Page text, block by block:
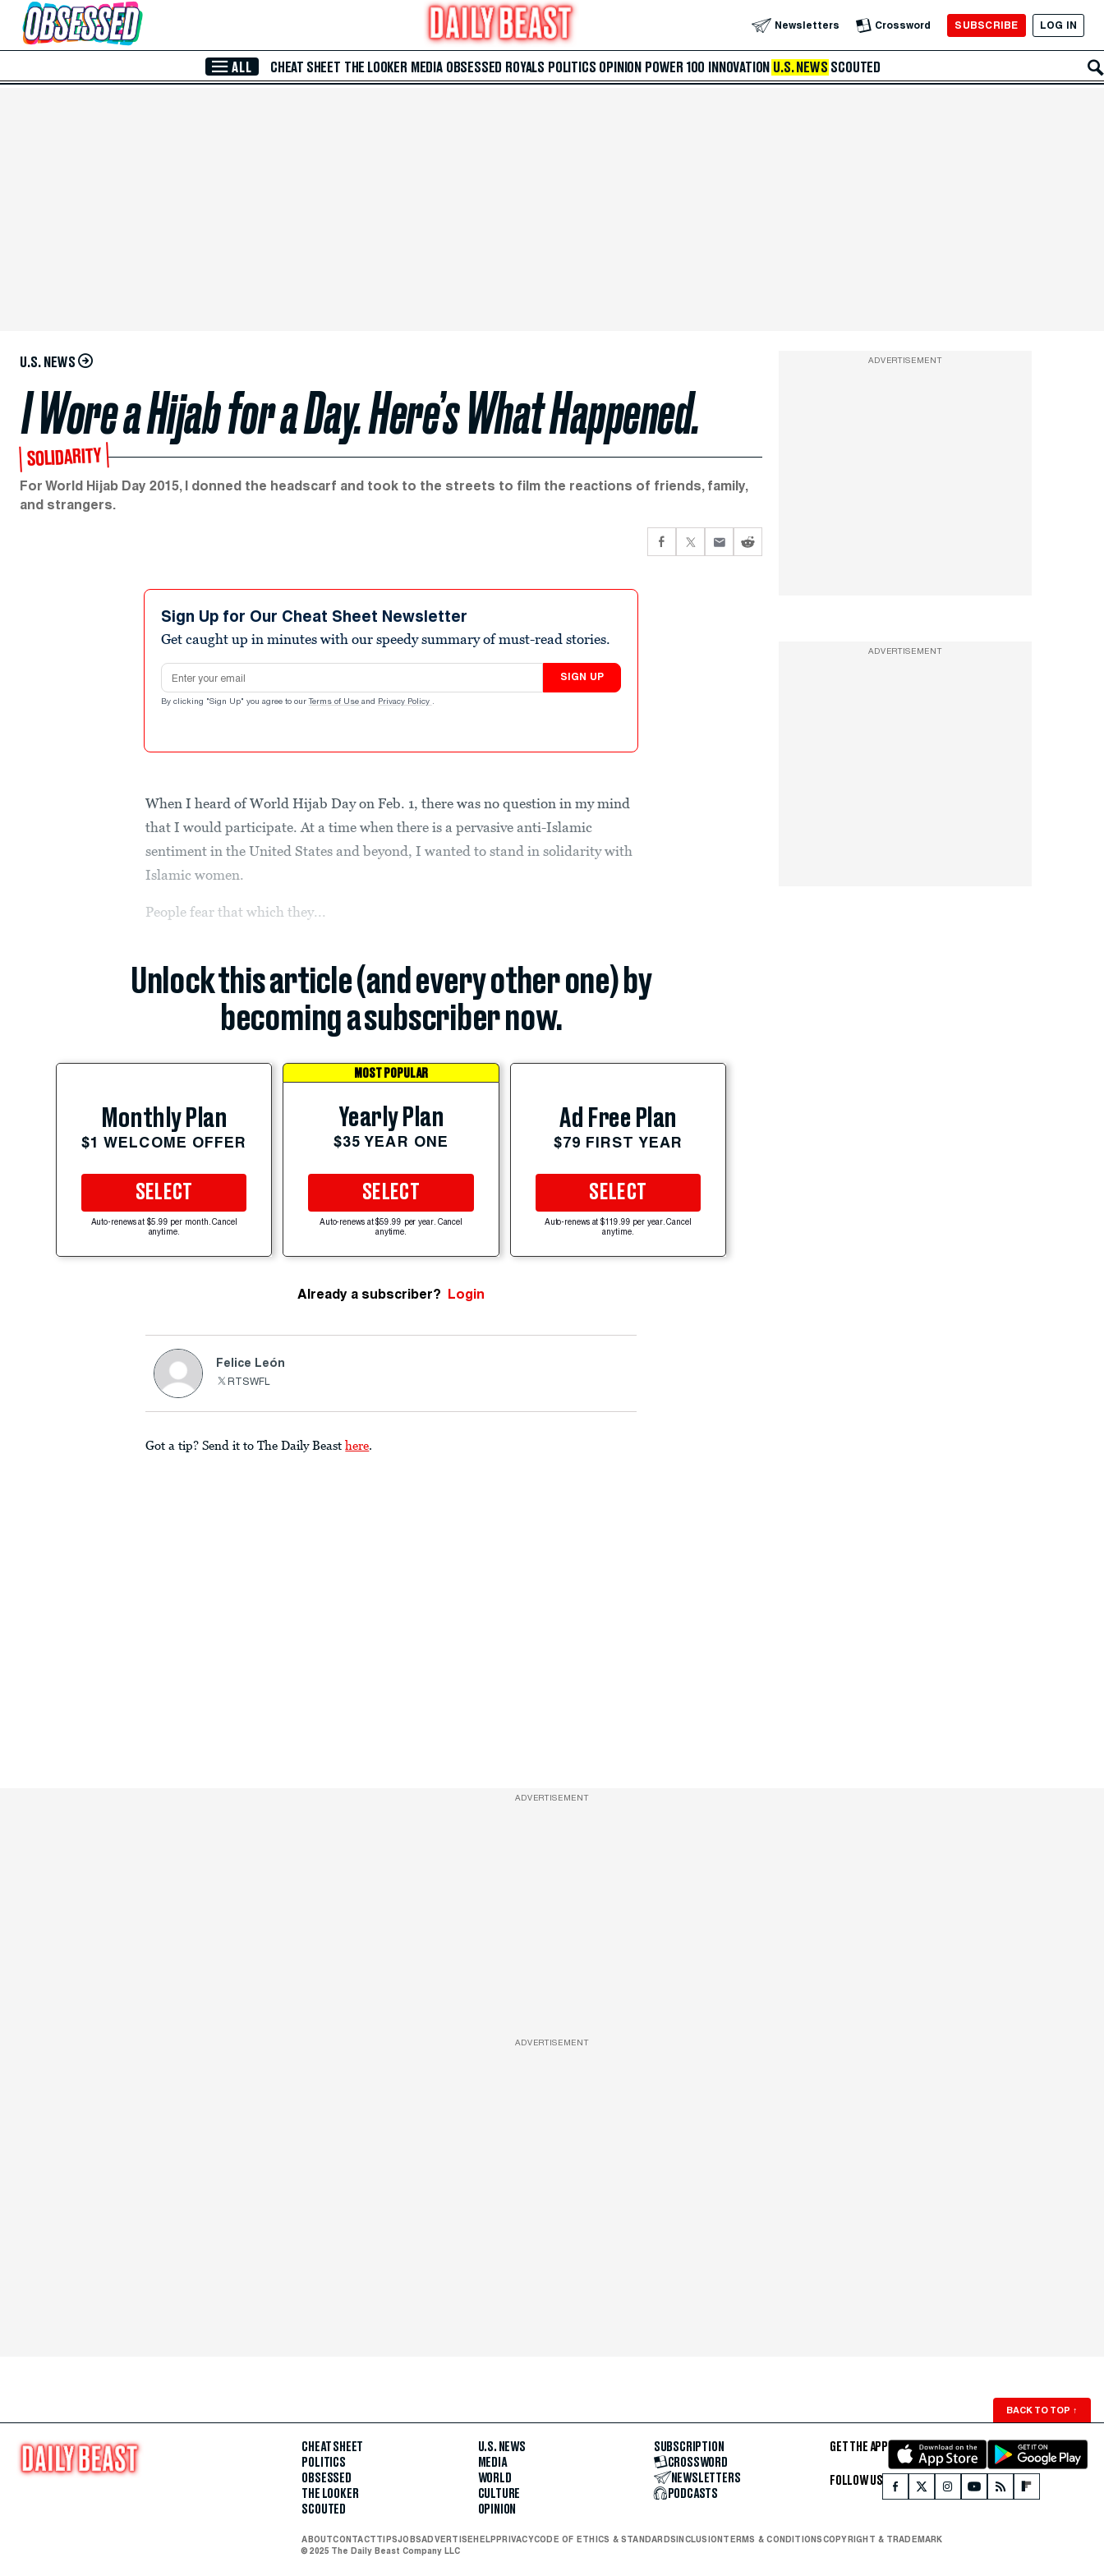
Skip to Main Content Newsletters Crossword SUBSCRIBE LOG IN
ALL CHEAT SHEET THE LOOKER MEDIA OBSESSED ROYALS POLITICS OPINION POWER 100 INNOVATION U.S. NEWS SCOUTED
U.S. NEWS
I Wore a Hijab for a Day. Here’s What Happened.
SOLIDARITY
For World Hijab Day 2015, I donned the headscarf and took to the streets to film the reactions of friends, family,
and strangers.
Sign Up for Our Cheat Sheet Newsletter
Get caught up in minutes with our speedy summary of must-read stories.
Email address
SIGN UP
By clicking "Sign Up" you agree to our Terms of Use and Privacy Policy .
When I heard of World Hijab Day on Feb. 1, there was no question in my mind
that I would participate. At a time when there is a pervasive anti-Islamic
sentiment in the United States and beyond, I wanted to stand in solidarity with
Islamic women.
People fear that which they...
Unlock this article (and every other one) by
becoming a subscriber now.
Monthly Plan
$1 WELCOME OFFER
SELECT
Auto-renews at $5.99 per month. Cancel
anytime.
MOST POPULAR
Yearly Plan
$35 YEAR ONE
SELECT
Auto-renews at $59.99 per year. Cancel
anytime.
Ad Free Plan
$79 FIRST YEAR
SELECT
Auto-renews at $119.99 per year. Cancel
anytime.
Already a subscriber? Login
Felice León
RTSWFL
Got a tip? Send it to The Daily Beast here.
ADVERTISEMENT
ADVERTISEMENT
ADVERTISEMENT
ADVERTISEMENT
BACK TO TOP ↑
CHEAT SHEET
POLITICS
OBSESSED
THE LOOKER
SCOUTED
U.S. NEWS
MEDIA
WORLD
CULTURE
OPINION
SUBSCRIPTION
CROSSWORD
NEWSLETTERS
PODCASTS
GET THE APP
FOLLOW US
ABOUTCONTACTTIPSJOBSADVERTISEHELPPRIVACYCODE OF ETHICS & STANDARDSINCLUSIONTERMS & CONDITIONSCOPYRIGHT & TRADEMARK
© 2025 The Daily Beast Company LLC